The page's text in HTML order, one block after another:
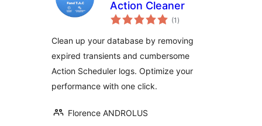
Action Cleaner
(1 total
ratings
)
Clean up your database by removing
expired transients and cumbersome
Action Scheduler logs. Optimize your
performance with one click.
Florence ANDROLUS